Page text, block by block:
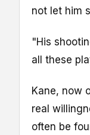
not let him
"His
all these
Kane, now
real
often be